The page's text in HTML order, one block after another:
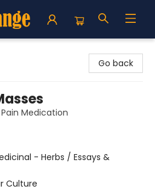
Go back
Medication
- Herbs / Essays &
Culture